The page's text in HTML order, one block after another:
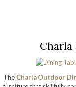
Charla
The Charla Outdoor